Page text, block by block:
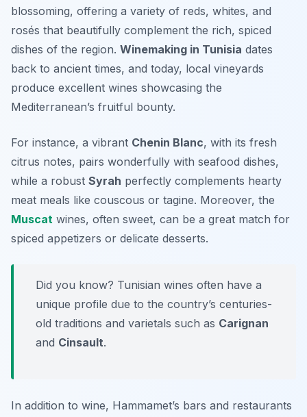
blossoming, offering a variety of reds, whites, and
rosés that beautifully complement the rich, spiced
dishes of the region. Winemaking in Tunisia dates
back to ancient times, and today, local vineyards
produce excellent wines showcasing the
Mediterranean’s fruitful bounty.
For instance, a vibrant Chenin Blanc, with its fresh
citrus notes, pairs wonderfully with seafood dishes,
while a robust Syrah perfectly complements hearty
meat meals like couscous or tagine. Moreover, the
Muscat wines, often sweet, can be a great match for
spiced appetizers or delicate desserts.
Did you know? Tunisian wines often have a
unique profile due to the country’s centuries-
old traditions and varietals such as Carignan
and Cinsault.
In addition to wine, Hammamet’s bars and restaurants